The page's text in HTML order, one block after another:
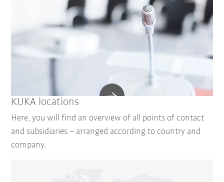
KUKA locations
Here, you will find an overview of all points of contact
and subsidiaries – arranged according to country and
company.